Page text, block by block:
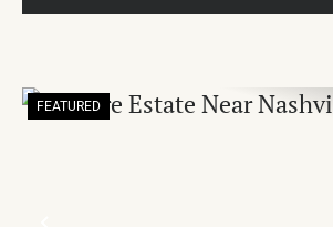
FEATURED